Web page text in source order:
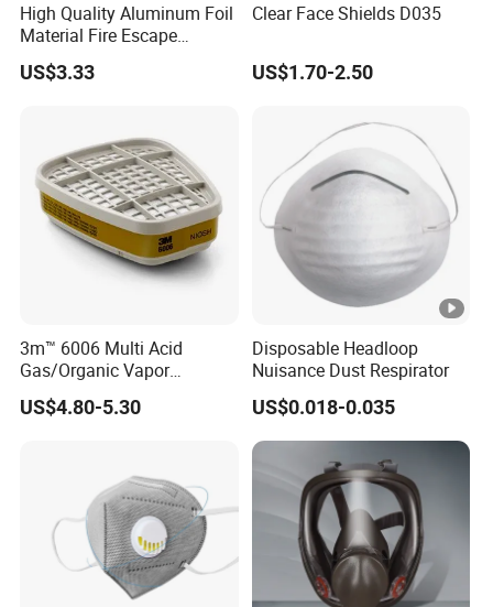
High Quality Aluminum Foil
Material Fire Escape
Protective Breathing Face
Gas Mask
US$3.33
Clear Face Shields D035
US$1.70-2.50
3m™ 6006 Multi Acid
Gas/Organic Vapor
Cartridge
US$4.80-5.30
Disposable Headloop
Nuisance Dust Respirator
US$0.018-0.035